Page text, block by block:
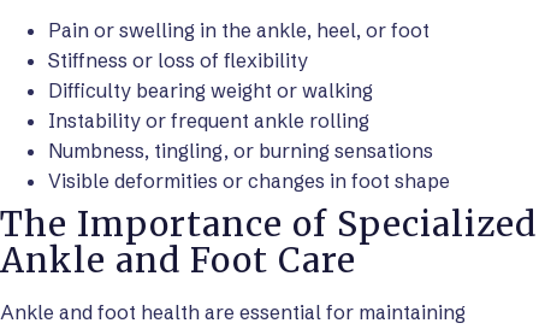
Pain or swelling in the ankle, heel, or foot
Stiffness or loss of flexibility
Difficulty bearing weight or walking
Instability or frequent ankle rolling
Numbness, tingling, or burning sensations
Visible deformities or changes in foot shape
The Importance of Specialized
Ankle and Foot Care
Ankle and foot health are essential for maintaining